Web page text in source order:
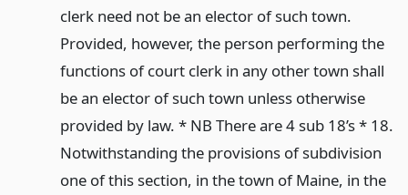
clerk need not be an elector of such town.
Provided, however, the person performing the
functions of court clerk in any other town shall
be an elector of such town unless otherwise
provided by law. * NB There are 4 sub 18’s * 18.
Notwithstanding the provisions of subdivision
one of this section, in the town of Maine, in the